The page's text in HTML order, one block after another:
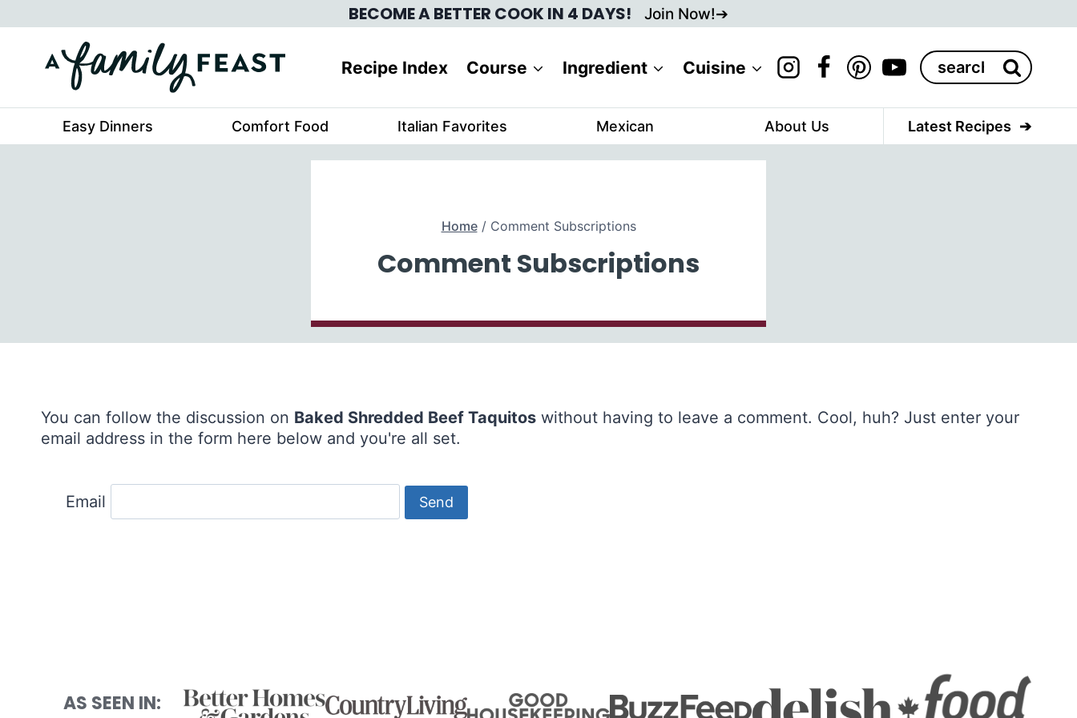
to
content
BECOME A BETTER COOK IN 4 DAYS! Join Now!
Recipe Index Course Ingredient Cuisine
Search
for:
Easy Dinners Comfort Food Italian Favorites Mexican About Us Latest Recipes
Home / Comment Subscriptions
Comment Subscriptions
You can follow the discussion on Baked Shredded Beef Taquitos without having to leave a comment. Cool, huh? Just enter your
email address in the form here below and you're all set.
Email
AS SEEN IN: